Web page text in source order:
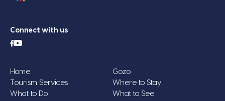
Connect with us
Home
Gozo
Tourism Services
Where to Stay
What to Do
What to See